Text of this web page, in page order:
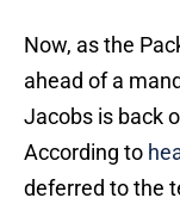
Now, as the
ahead of a
Jacobs is back
According to
deferred to the